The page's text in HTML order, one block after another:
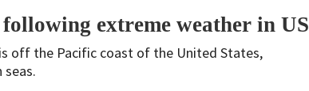
extreme weather in US
off the Pacific coast of the United States,